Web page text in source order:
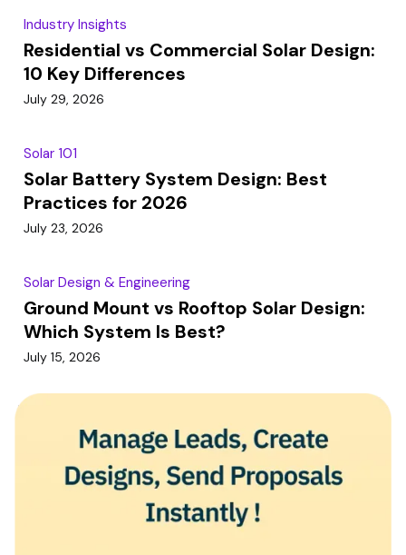
Industry Insights
Residential vs Commercial Solar Design:
10 Key Differences
July 29, 2026
Solar 101
Solar Battery System Design: Best
Practices for 2026
July 23, 2026
Solar Design & Engineering
Ground Mount vs Rooftop Solar Design:
Which System Is Best?
July 15, 2026